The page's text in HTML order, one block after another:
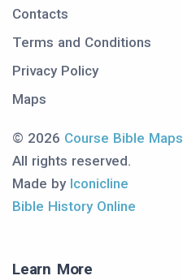
Contacts
Terms and Conditions
Privacy Policy
Maps
© 2026 Course Bible Maps
All rights reserved.
Made by Iconicline
Bible History Online
Learn More